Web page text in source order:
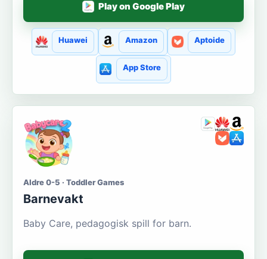
Play on Google Play
Huawei Amazon Aptoide
App Store
Aldre 0-5 · Toddler Games
Barnevakt
Baby Care, pedagogisk spill for barn.